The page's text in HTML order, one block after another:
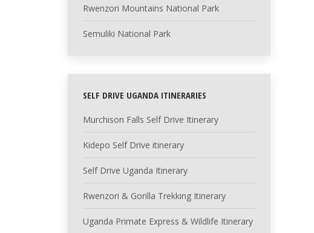
Rwenzori Mountains National Park
Semuliki National Park
SELF DRIVE UGANDA ITINERARIES
Murchison Falls Self Drive Itinerary
Kidepo Self Drive itinerary
Self Drive Uganda Itinerary
Rwenzori & Gorilla Trekking Itinerary
Uganda Primate Express & Wildlife Itinerary